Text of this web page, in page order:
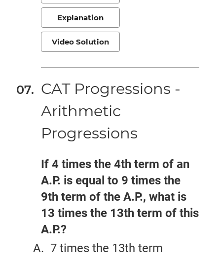
Explanation
Video Solution
CAT Progressions -
Arithmetic
Progressions
If 4 times the 4th term of an
A.P. is equal to 9 times the
9th term of the A.P., what is
13 times the 13th term of this
A.P.?
7 times the 13th term